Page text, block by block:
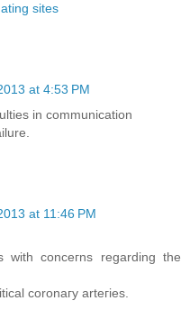
sites
at 4:53 PM
іn cοmmunication
at 11:46 PM
with cоnсeгns regardіng the
corοnагy arteгies.